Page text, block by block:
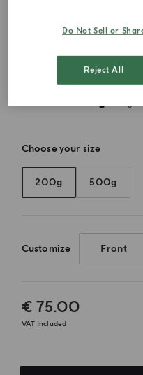
Choose your size
200g 500g
Customize Front
€ 75.00
VAT Included
Do Not Sell or
Reject All